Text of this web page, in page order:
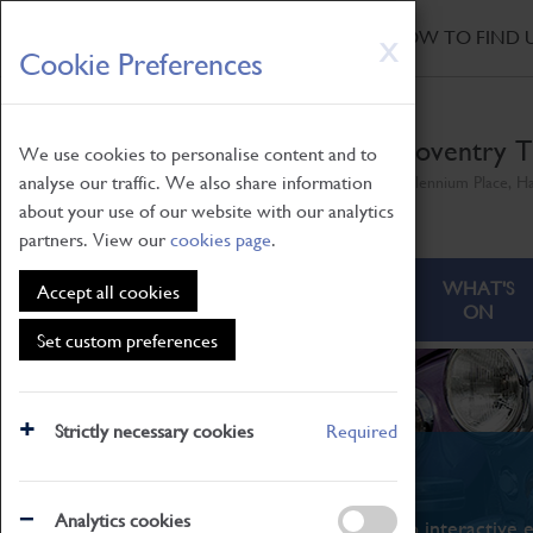
X
Cookie Preferences
We use cookies to personalise content and to
analyse our traffic. We also share information
about your use of our website with our analytics
partners. View ourcookies page.
Accept all cookies
Set custom preferences
Strictly necessary cookies Required
Analytics cookies
Skip
to
main
HOW TO FIND
Coventry
ABOUT
WHAT'S
ON
What's On